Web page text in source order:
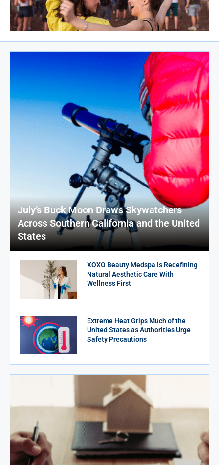
July’s Buck Moon Draws Skywatchers
Across Southern California and the United
States
XOXO Beauty Medspa Is Redefining
Natural Aesthetic Care With
Wellness First
Extreme Heat Grips Much of the
United States as Authorities Urge
Safety Precautions